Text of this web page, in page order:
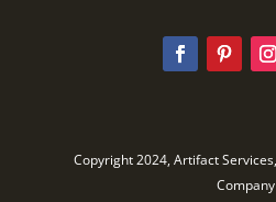
Copyright 2024, Artifact
Company